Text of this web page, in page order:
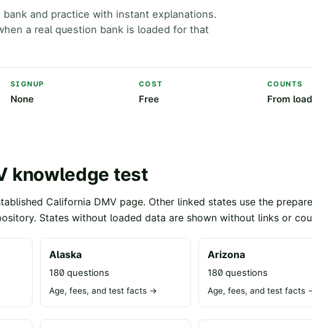
and practice with instant explanations.
a real question bank is loaded for that
SIGNUP
None
COST
Free
COUNTS
From
knowledge test
California DMV page. Other linked states use the
States without loaded data are shown without links or
Alaska
180 questions
Age, fees, and test facts →
Arizona
180 questions
Age, fees, and test facts